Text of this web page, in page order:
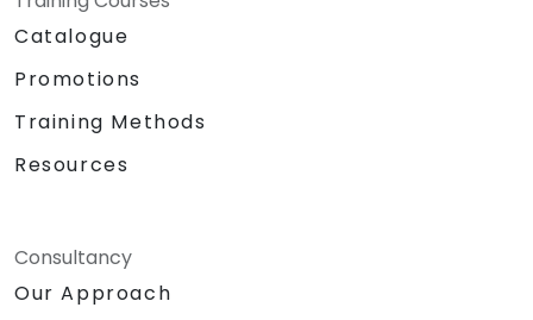
Catalogue
Promotions
Training Methods
Resources
Consultancy
Our Approach